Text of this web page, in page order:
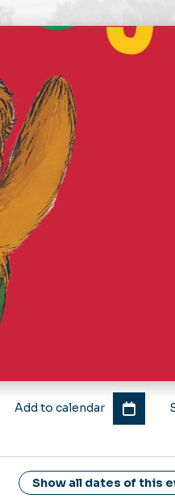
Add to calendar
Show all dates of this